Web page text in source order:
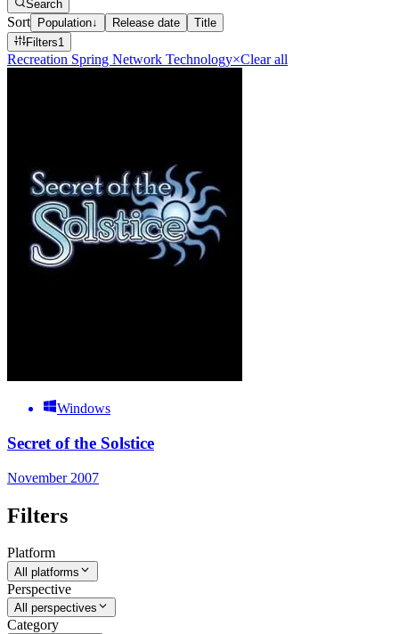
Search
Sort Population↓ Release date
Title
Filters1
Recreation Spring Network Technology×Clear all
Windows
Secret of the Solstice
November 2007
Filters
Platform
All platforms
Perspective
All perspectives
Category